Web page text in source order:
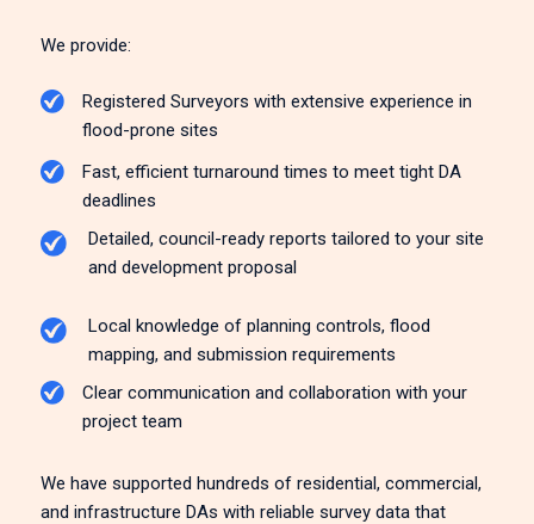
We provide:
Registered Surveyors with extensive experience in
flood-prone sites
Fast, efficient turnaround times to meet tight DA
deadlines
Detailed, council-ready reports tailored to your site
and development proposal
Local knowledge of planning controls, flood
mapping, and submission requirements
Clear communication and collaboration with your
project team
We have supported hundreds of residential, commercial,
and infrastructure DAs with reliable survey data that